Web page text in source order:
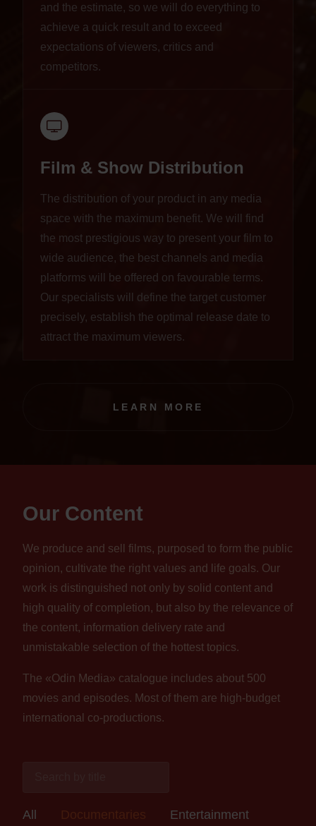
and the estimate, so we will do everything to
achieve a quick result and to exceed
expectations of viewers, critics and
competitors.
Film & Show Distribution
The distribution of your product in any media
space with the maximum benefit. We will find
the most prestigious way to present your film to
wide audience, the best channels and media
platforms will be offered on favourable terms.
Our specialists will define the target customer
precisely, establish the optimal release date to
attract the maximum viewers.
LEARN MORE
Our Content
We produce and sell films, purposed to form the public
opinion, cultivate the right values and life goals. Our
work is distinguished not only by solid content and
high quality of completion, but also by the relevance of
the content, information delivery rate and
unmistakable selection of the hottest topics.
The «Odin Media» catalogue includes about 500
movies and episodes. Most of them are high-budget
international co-productions.
All Documentaries Entertainment